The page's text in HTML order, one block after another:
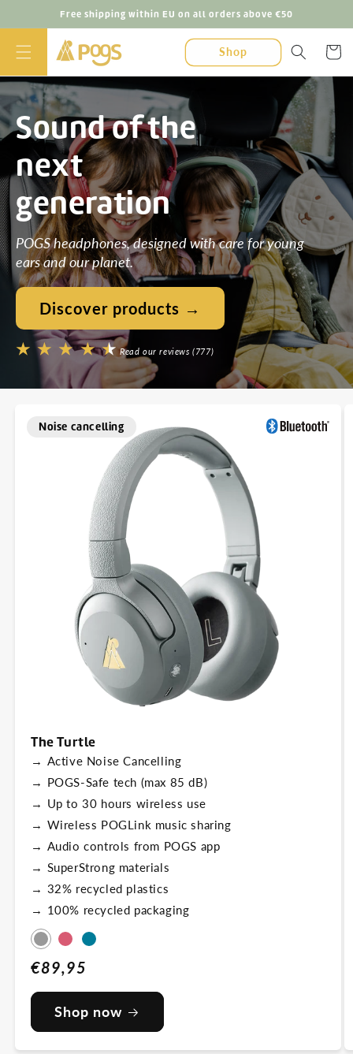
contentFree shipping within EU on all orders above €50
Shop Cart
Sound of the
next
generation
POGS headphones, designed with care for young
ears and our planet.
Discover products →
Read our reviews (777)
Noise cancelling
The Turtle
→ Active Noise Cancelling
→ POGS-Safe tech (max 85 dB)
→ Up to 30 hours wireless use
→ Wireless POGLink music sharing
→ Audio controls from POGS app
→ SuperStrong materials
→ 32% recycled plastics
→ 100% recycled packaging
Regular
price
€89,95
Shop now